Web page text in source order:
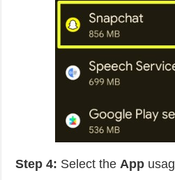
Step 4: Select theApp